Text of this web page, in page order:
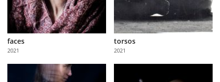
Us
Partner
with
Us
faces
2021
torsos
2021